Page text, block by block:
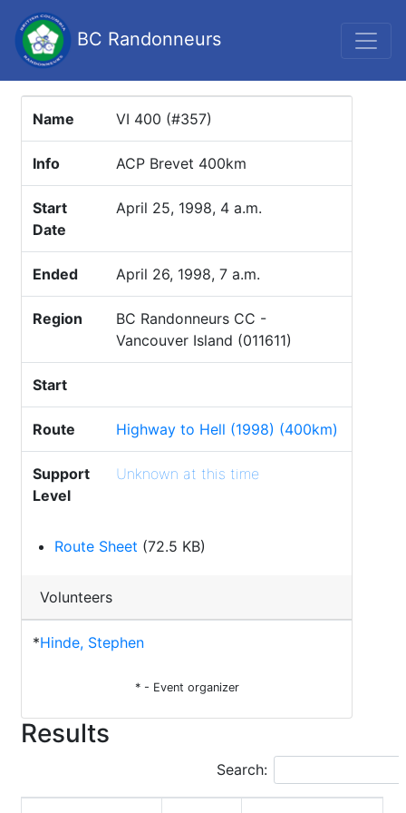
BC Randonneurs
Name VI 400 (#357)
Info ACP Brevet 400km
Start
Date
April 25, 1998, 4 a.m.
Ended April 26, 1998, 7 a.m.
Region
BC Randonneurs CC -
Vancouver Island (011611)
Start
Route Highway to Hell (1998) (400km)
Support
Level
Unknown at this time
Route Sheet (72.5 KB)
Volunteers
*Hinde, Stephen
* - Event organizer
Results
Search: